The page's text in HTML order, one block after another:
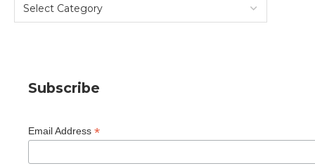
Subscribe
Email Address *